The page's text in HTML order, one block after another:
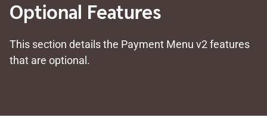
Optional Features
This section details the Payment Menu v2 features
that are optional.